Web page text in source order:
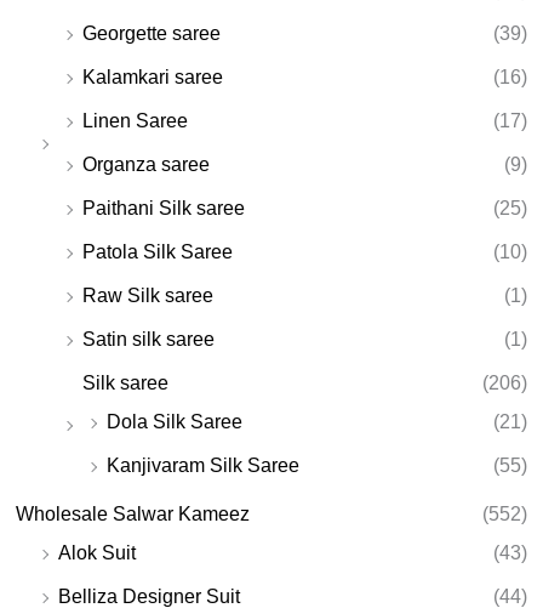
Georgette saree (39)
Kalamkari saree (16)
Linen Saree (17)
Organza saree (9)
Paithani Silk saree (25)
Patola Silk Saree (10)
Raw Silk saree (1)
Satin silk saree (1)
Silk saree
(206)
Dola Silk Saree
(21)
Kanjivaram Silk Saree (55)
Wholesale Salwar Kameez
(552)
Alok Suit
(43)
Belliza Designer Suit (44)